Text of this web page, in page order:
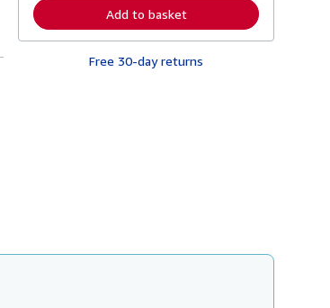
p
p
i
n
g
r
n
r
g
Add to basket
Free 30-day returns